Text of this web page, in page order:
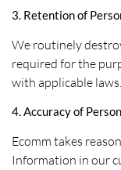
3. Retention of
We routinely
required for the
with applicable laws.
4. Accuracy of
Ecomm takes
Information in our